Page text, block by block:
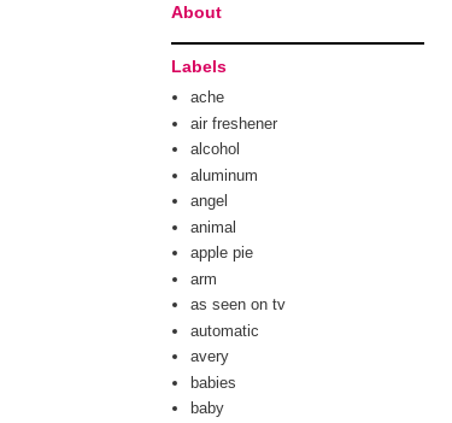
About
Labels
ache
air freshener
alcohol
aluminum
angel
animal
apple pie
arm
as seen on tv
automatic
avery
babies
baby